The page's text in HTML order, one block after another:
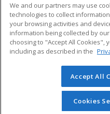
ADDITIONAL
Military
Financial Assistance
Help
© 2026 ed2go, a division of
reserved. The material on
redistributed unless you
permission from
We and our partners may use
technologies to collect
your browsing activities and
information being collected by
choosing to "Accept All Cookies",
including as described in the
Accept All
Cookies